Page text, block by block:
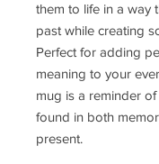
them to life in a way
past while creating
Perfect for adding
meaning to your
mug is a reminder
found in both
present.